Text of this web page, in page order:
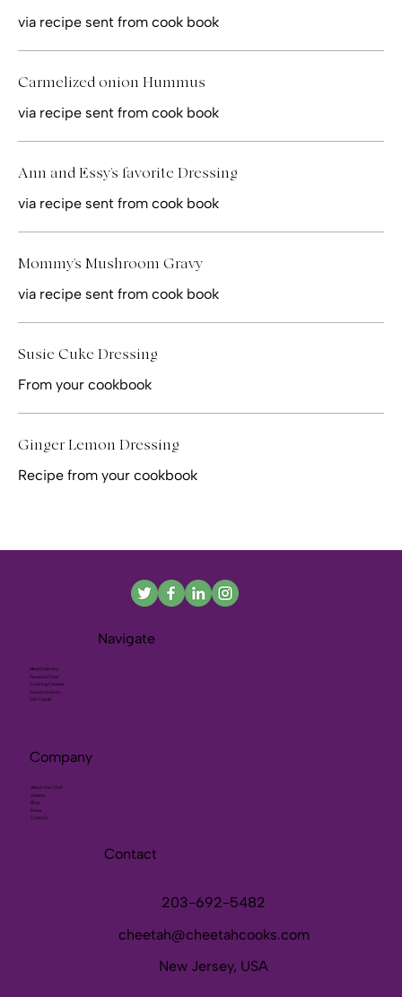
via recipe sent from cook book
Carmelized onion Hummus
via recipe sent from cook book
Ann and Essy's favorite Dressing
via recipe sent from cook book
Mommy's Mushroom Gravy
via recipe sent from cook book
Susie Cuke Dressing
From your cookbook
Ginger Lemon Dressing
Recipe from your cookbook
Navigate
Meal Delivery
Personal Chef
Cooking Classes
Private Events
Gift Cards
Company
About the Chef
Gallery
Blog
Press
Contact
Contact
203-692-5482
cheetah@cheetahcooks.com
New Jersey, USA